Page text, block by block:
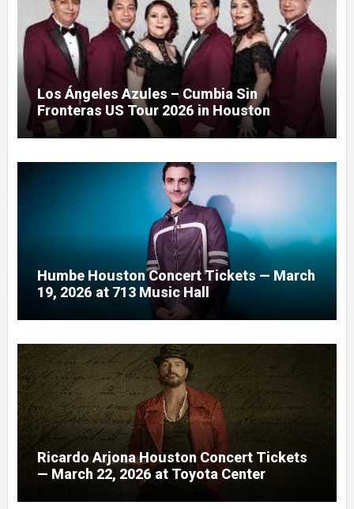
Los Ángeles Azules – Cumbia Sin
Fronteras US Tour 2026 in Houston
Humbe Houston Concert Tickets — March
19, 2026 at 713 Music Hall
Ricardo Arjona Houston Concert Tickets
— March 22, 2026 at Toyota Center